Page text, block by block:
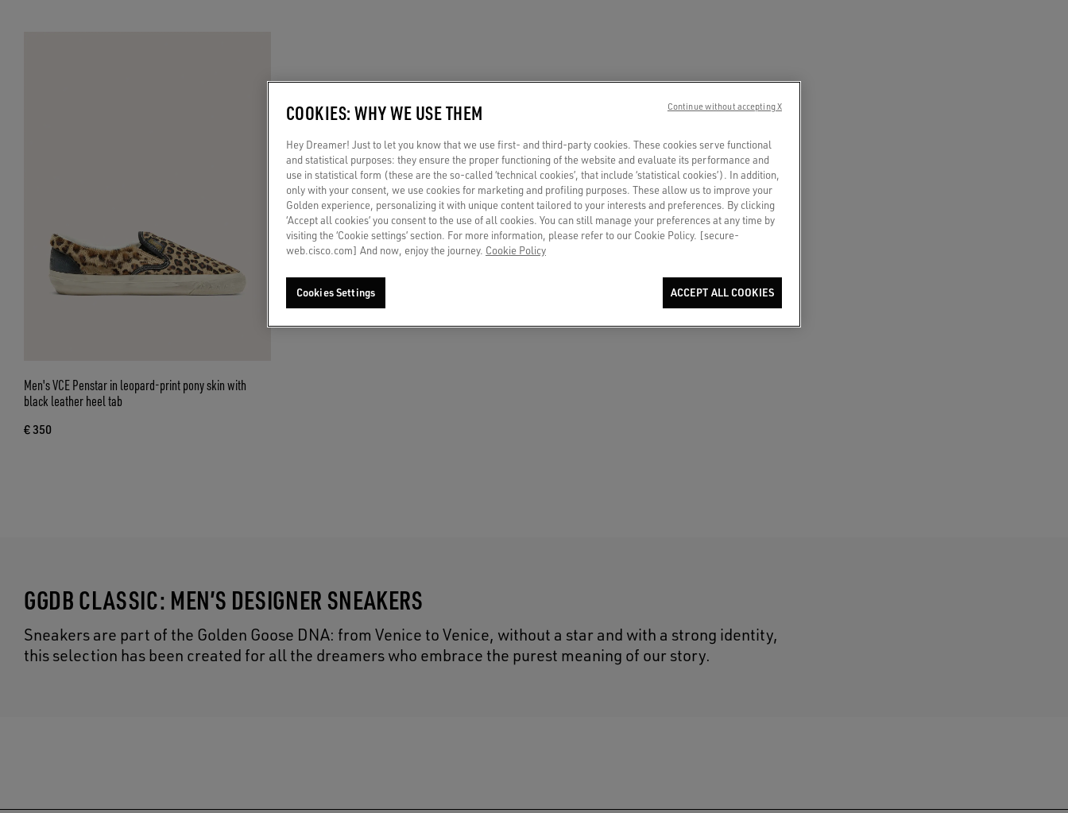
Men's VCE Penstar in leopard-print pony skin with
black leather heel tab
€ 350
GGDB CLASSIC: MEN’S DESIGNER SNEAKERS
Sneakers are part of the Golden Goose DNA: from Venice to Venice, without a star and with a strong identity,
this selection has been created for all the dreamers who embrace the purest meaning of our story.
COOKIES: WHY WE USE THEM
Hey Dreamer! Just to let you know that we use first- and third-party cookies. These cookies serve functional
and statistical purposes: they ensure the proper functioning of the website and evaluate its performance and
use in statistical form (these are the so-called ‘technical cookies’, that include ‘statistical cookies’). In addition,
only with your consent, we use cookies for marketing and profiling purposes. These allow us to improve your
Golden experience, personalizing it with unique content tailored to your interests and preferences. By clicking
‘Accept all cookies’ you consent to the use of all cookies. You can still manage your preferences at any time by
visiting the ‘Cookie settings’ section. For more information, please refer to our Cookie Policy. [secure-
web.cisco.com] And now, enjoy the journey. Cookie Policy
Cookies Settings ACCEPT ALL COOKIES
Continue without accepting X